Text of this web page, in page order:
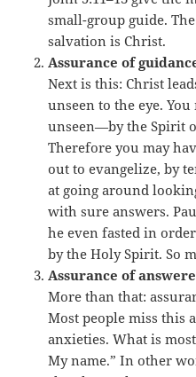
small-group guide.
salvation is Christ.
Assurance of
Next is this: Christ
unseen to the eye.
unseen—by the Spirit
Therefore you may
out to evangelize, by
at going around
with sure answers.
he even fasted in
by the Holy Spirit. So
Assurance of
More than that:
Most people miss this
anxieties. What is
My name.” In other